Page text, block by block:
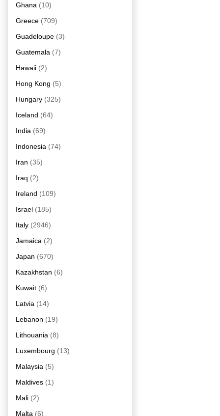
Ghana (10)
Greece (709)
Guadeloupe (3)
Guatemala (7)
Hawaii (2)
Hong Kong (5)
Hungary (325)
Iceland (64)
India (69)
Indonesia (74)
Iran (35)
Iraq (2)
Ireland (109)
Israel (185)
Italy (2946)
Jamaica (2)
Japan (670)
Kazakhstan (6)
Kuwait (6)
Latvia (14)
Lebanon (19)
Lithouania (8)
Luxembourg (13)
Malaysia (5)
Maldives (1)
Mali (2)
Malta (6)